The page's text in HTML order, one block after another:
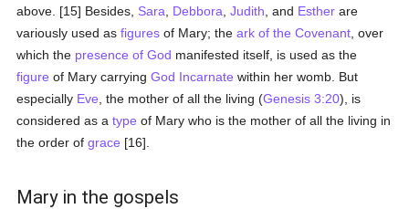
above. [15] Besides, Sara Debbora ,Judith , and Esther are
variously used asfigures of Mary; theark of the Covenant , over
which the presence of God manifested itself, is used as the
figure of Mary carryingGod Incarnate within her womb. But
especially Eve , the mother of all the living (Genesis 3:20), is
considered as atype of Mary who is the mother of all the living in
the order ofgrace [16].
Mary in the gospels